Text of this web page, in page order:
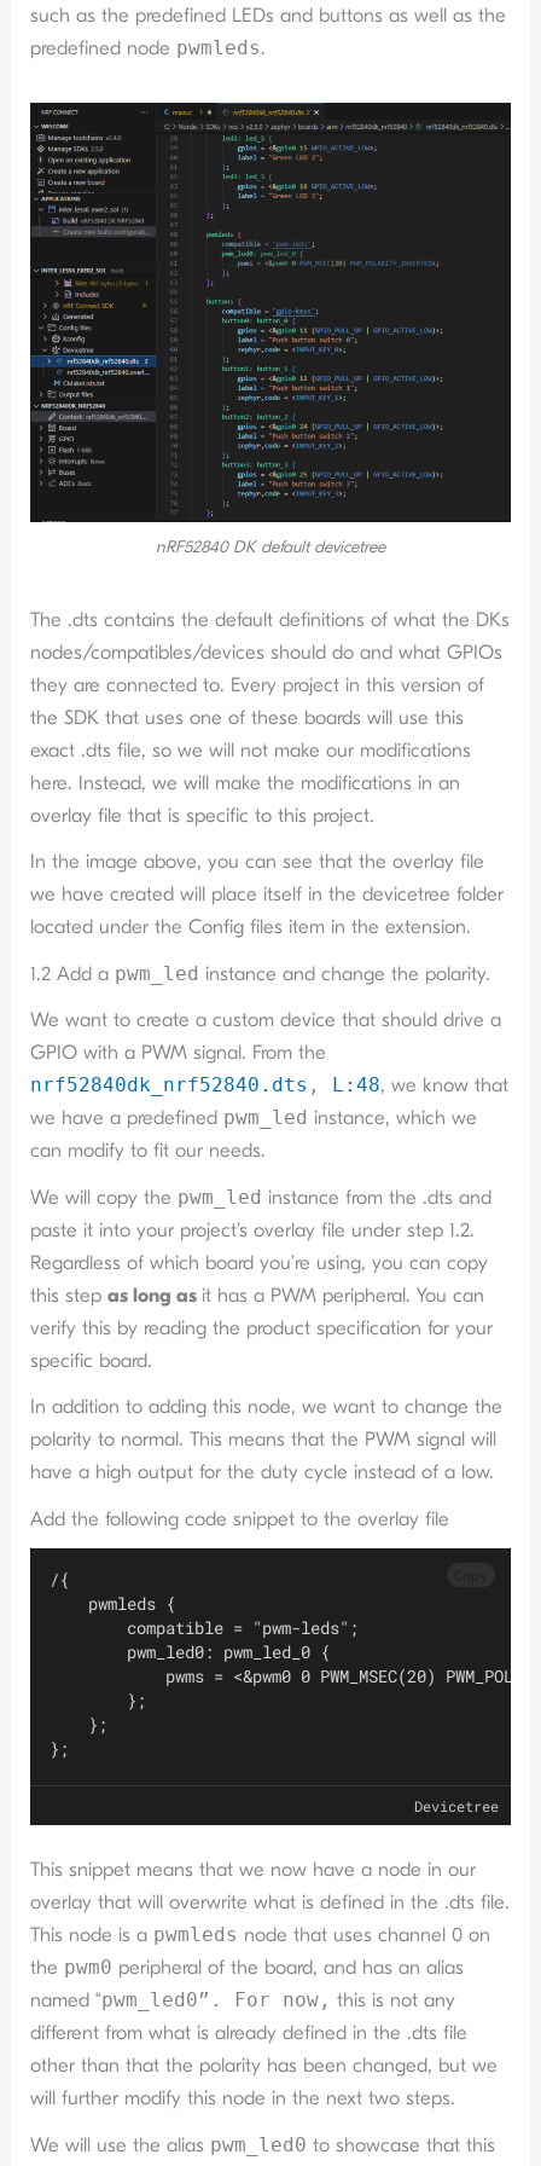
such as the predefined LEDs and buttons as well as the
predefined node pwmleds.
nRF52840 DK default devicetree
The .dts contains the default definitions of what the DKs
nodes/compatibles/devices should do and what GPIOs
they are connected to. Every project in this version of
the SDK that uses one of these boards will use this
exact .dts file, so we will not make our modifications
here. Instead, we will make the modifications in an
overlay file that is specific to this project.
In the image above, you can see that the overlay file
we have created will place itself in the devicetree folder
located under the Config files item in the extension.
1.2 Add a pwm_led instance and change the polarity.
We want to create a custom device that should drive a
GPIO with a PWM signal. From the
nrf52840dk_nrf52840.dts , L:48, we know that
we have a predefined pwm_led instance, which we
can modify to fit our needs.
We will copy the pwm_led instance from the .dts and
paste it into your project’s overlay file under step 1.2.
Regardless of which board you’re using, you can copy
this stepas long as it has a PWM peripheral. You can
verify this by reading the product specification for your
specific board.
In addition to adding this node, we want to change the
polarity to normal. This means that the PWM signal will
have a high output for the duty cycle instead of a low.
Add the following code snippet to the overlay file
/{
    pwmleds {
        compatible = "pwm-leds";
        pwm_led0: pwm_led_0 {
pwms = <&pwm0 0 PWM_MSEC(20)
        };
    };
};
Devicetree
This snippet means that we now have a node in our
overlay that will overwrite what is defined in the .dts file.
This node is a pwmleds node that uses channel 0 on
the pwm0 peripheral of the board, and has an alias
named “pwm_led0”. For now, this is not any
different from what is already defined in the .dts file
other than that the polarity has been changed, but we
will further modify this node in the next two steps.
We will use the alias pwm_led0 to showcase that this